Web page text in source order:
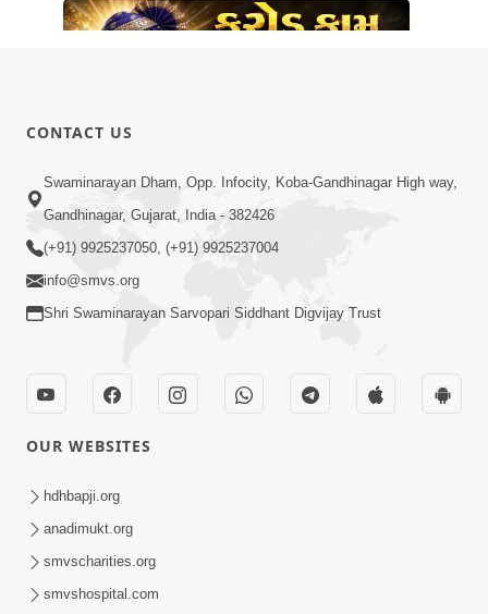
2:13
Karod Kam Bagadi Ne Pan Satsang Kari
Lejo, Nahitar | HDH Swamishri
Jivan Ma Kyare Thay Chhe Samjan Ane
Vairagya Ni Sachi Kasoti | HDH
Swamishri
CONTACT US
Swaminarayan Dham, Opp. Infocity, Koba-Gandhinagar High way,
Gandhinagar, Gujarat, India - 382426
(+91) 9925237050, (+91) 9925237004
info@smvs.org
Shri Swaminarayan Sarvopari Siddhant Digvijay Trust
OUR WEBSITES
hdhbapji.org
anadimukt.org
smvscharities.org
smvshospital.com